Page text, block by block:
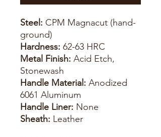
Steel: CPM Magnacut (hand-
ground)
Hardness: 62-63 HRC
Metal Finish: Acid Etch,
Stonewash
Handle Material: Anodized
6061 Aluminum
Handle Liner: None
Sheath: Leather